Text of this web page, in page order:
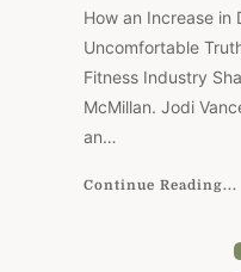
How an Increase in
Uncomfortable
Fitness Industry
McMillan. Jodi
an…
Continue Reading...